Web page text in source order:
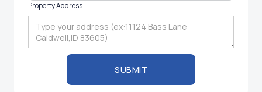
Property Address